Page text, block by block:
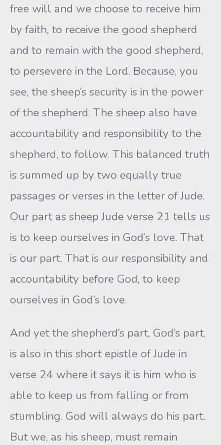
free will and we choose to receive him
by faith, to receive the good shepherd
and to remain with the good shepherd,
to persevere in the Lord. Because, you
see, the sheep’s security is in the power
of the shepherd. The sheep also have
accountability and responsibility to the
shepherd, to follow. This balanced truth
is summed up by two equally true
passages or verses in the letter of Jude.
Our part as sheep Jude verse 21 tells us
is to keep ourselves in God’s love. That
is our part. That is our responsibility and
accountability before God, to keep
ourselves in God’s love.
And yet the shepherd’s part, God’s part,
is also in this short epistle of Jude in
verse 24 where it says it is him who is
able to keep us from falling or from
stumbling. God will always do his part.
But we, as his sheep, must remain